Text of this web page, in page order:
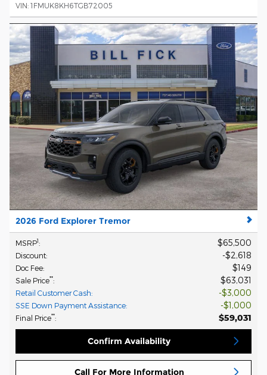
VIN: 1FMUK8KH6TGB72005
2026 Ford Explorer Tremor
MSRP1: $65,500
Discount: $2,618
Doc Fee: $149
Sale Price**: $63,031
Retail Customer Cash: $3,000
SSE Down Payment Assistance: $1,000
Final Price**: $59,031
Confirm Availability
Call For More Information